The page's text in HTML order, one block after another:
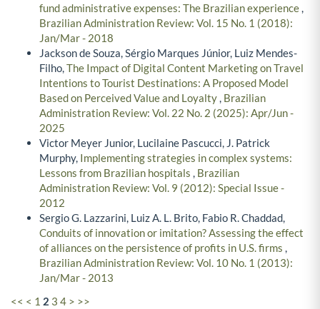
fund administrative expenses: The Brazilian experience,
Brazilian Administration Review: Vol. 15 No. 1 (2018):
Jan/Mar - 2018
Jackson de Souza, Sérgio Marques Júnior, Luiz Mendes-
Filho,The Impact of Digital Content Marketing on Travel
Intentions to Tourist Destinations: A Proposed Model
Based on Perceived Value and Loyalty, Brazilian
Administration Review: Vol. 22 No. 2 (2025): Apr/Jun -
2025
Victor Meyer Junior, Lucilaine Pascucci, J. Patrick
Murphy, Implementing strategies in complex systems:
Lessons from Brazilian hospitals , Brazilian
Administration Review: Vol. 9 (2012): Special Issue -
2012
Sergio G. Lazzarini, Luiz A. L. Brito, Fabio R. Chaddad,
Conduits of innovation or imitation? Assessing the effect
of alliances on the persistence of profits in U.S. firms ,
Brazilian Administration Review: Vol. 10 No. 1 (2013):
Jan/Mar - 2013
<< < 1 2 3 4 > >>